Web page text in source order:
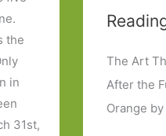
the
in
31st,
The Art
After the
Orange